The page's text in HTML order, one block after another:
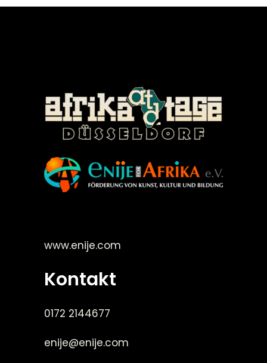
www.enije.com
Kontakt
0172 2144677
enije@enije.com